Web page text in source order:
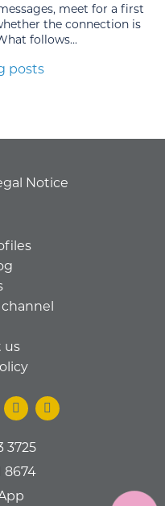
meet for a first
the connection is
follows...
posts
Notice
us
3725
8674